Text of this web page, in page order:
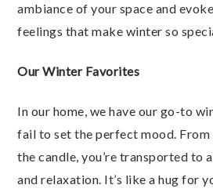
ambiance of your space and
feelings that make winter so
Our Winter Favorites
In our home, we have our go-to
fail to set the perfect mood.
the candle, you’re transported to
and relaxation. It’s like a hug for